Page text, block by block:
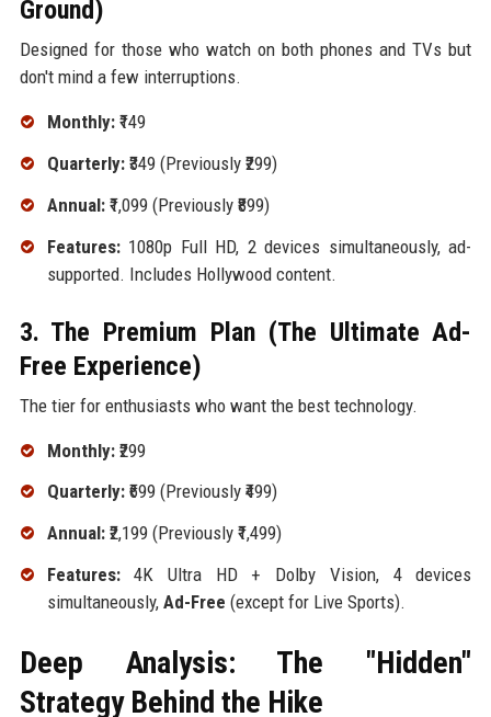
Ground)
Designed for those who watch on both phones and TVs but
don't mind a few interruptions.
Monthly:₹149
Quarterly:₹349 (Previously ₹299)
Annual:₹1,099 (Previously ₹899)
Features:1080p Full HD, 2 devices simultaneously, ad-
supported. Includes Hollywood content.
3. The Premium Plan (The Ultimate Ad-
Free Experience)
The tier for enthusiasts who want the best technology.
Monthly:₹299
Quarterly:₹699 (Previously ₹499)
Annual:₹2,199 (Previously ₹1,499)
Features:4K Ultra HD + Dolby Vision, 4 devices
simultaneously, Ad-Free (except for Live Sports).
Deep Analysis: The "Hidden"
Strategy Behind the Hike